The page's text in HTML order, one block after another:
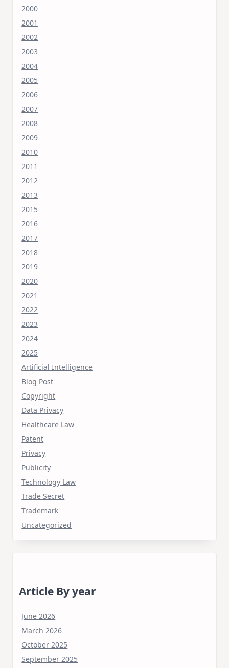
2000
2001
2002
2003
2004
2005
2006
2007
2008
2009
2010
2011
2012
2013
2015
2016
2017
2018
2019
2020
2021
2022
2023
2024
2025
Artificial Intelligence
Blog Post
Copyright
Data Privacy
Healthcare Law
Patent
Privacy
Publicity
Technology Law
Trade Secret
Trademark
Uncategorized
Article By year
June 2026
March 2026
October 2025
September 2025